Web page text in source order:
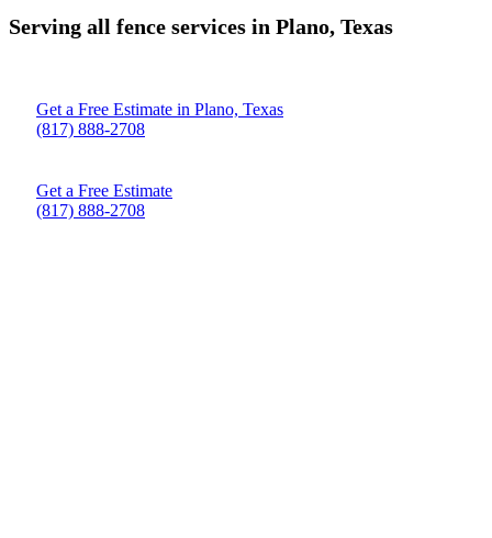
Serving all fence services in Plano, Texas
Get a Free Estimate in Plano, Texas
(817) 888-2708
Get a Free Estimate
(817) 888-2708